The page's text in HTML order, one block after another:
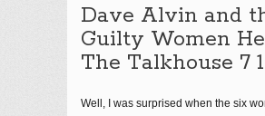
Dave Alvin and
Guilty Women
The Talkhouse 7
Well, I was surprised when the six